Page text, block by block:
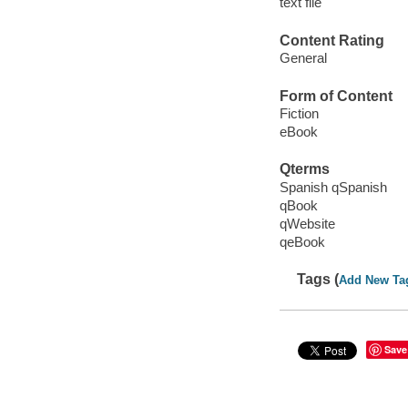
Content Rating
General
Form of Content
Fiction
eBook
Qterms
Spanish qSpanish
qBook
qWebsite
qeBook
Tags (Add New
Save